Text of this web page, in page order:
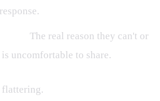
The real reason they can't or
uncomfortable to share.